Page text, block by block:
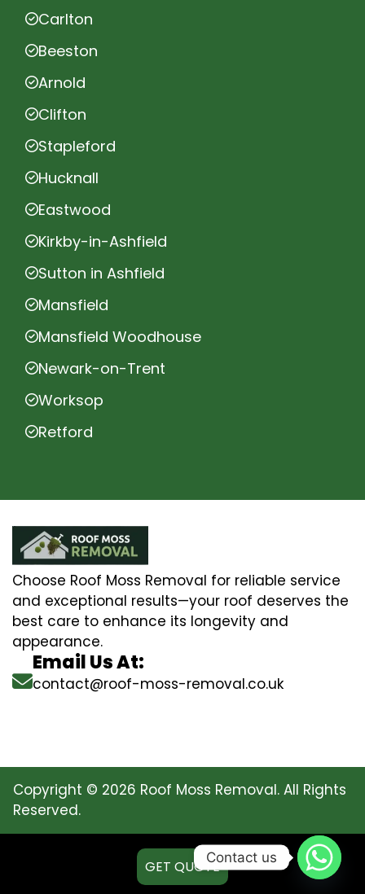
Carlton
Beeston
Arnold
Clifton
Stapleford
Hucknall
Eastwood
Kirkby-in-Ashfield
Sutton in Ashfield
Mansfield
Mansfield Woodhouse
Newark-on-Trent
Worksop
Retford
Choose Roof Moss Removal for reliable service
and exceptional results—your roof deserves the
best care to enhance its longevity and
appearance.
Email Us At:
contact@roof-moss-removal.co.uk
Copyright © 2026 Roof Moss Removal. All Rights
Reserved.
GET QUOTE
Contact us